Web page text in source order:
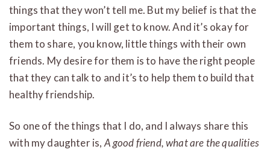
things that they won’t tell me. But my belief is that the
important things, I will get to know. And it’s okay for
them to share, you know, little things with their own
friends. My desire for them is to have the right people
that they can talk to and it’s to help them to build that
healthy friendship.
So one of the things that I do, and I always share this
with my daughter is, A good friend, what are the qualities